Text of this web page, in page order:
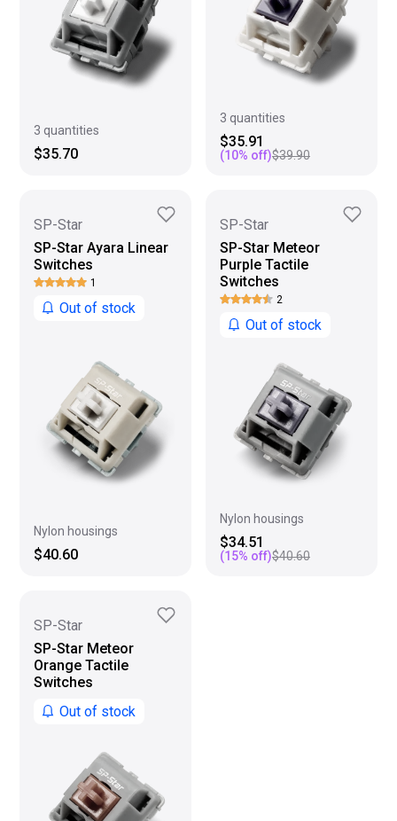
3 quantities
$35.70
3 quantities
$35.91
(10% off)$39.90
SP-Star
SP-Star Ayara Linear
Switches
1
Out of stock
Nylon housings
$40.60
SP-Star
SP-Star Meteor
Purple Tactile
Switches
2
Out of stock
Nylon housings
$34.51
(15% off)$40.60
SP-Star
SP-Star Meteor
Orange Tactile
Switches
Out of stock